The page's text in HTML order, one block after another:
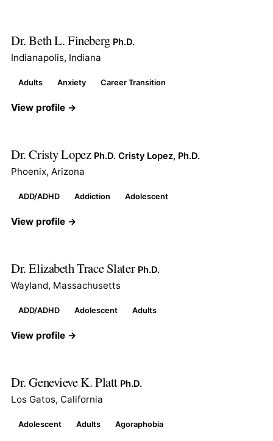
Dr. Beth L. Fineberg Ph.D.
Indianapolis, Indiana
Adults Anxiety Career Transition
View profile →
Dr. Cristy Lopez Ph.D. Cristy Lopez, Ph.D.
Phoenix, Arizona
ADD/ADHD Addiction Adolescent
View profile →
Dr. Elizabeth Trace Slater Ph.D.
Wayland, Massachusetts
ADD/ADHD Adolescent Adults
View profile →
Dr. Genevieve K. Platt Ph.D.
Los Gatos, California
Adolescent Adults Agoraphobia